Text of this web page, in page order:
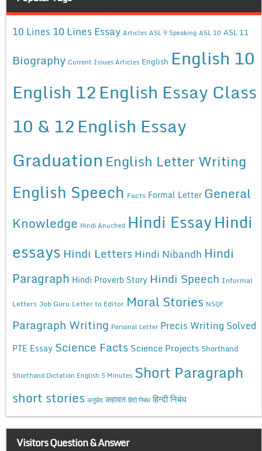
10 Lines 10 Lines Essay Articles ASL 9 Speaking ASL 10 ASL 11
Biography Current Issues Articles English English 10
English 12English Essay Class
10 & 12English Essay
Graduation English Letter Writing
English Speech Facts Formal Letter General
Knowledge Hindi Anuched Hindi EssayHindi
essays Hindi Letters Hindi Nibandh Hindi
Paragraph Hindi Proverb Story Hindi Speech Informal
Letters Job Guru Letter to Editor Moral Stories NSQF
Paragraph Writing Personal Letter Precis Writing Solved
PTE Essay Science Facts Science Projects Shorthand
Shorthand Dictation English 5 Minutes Short Paragraph
short stories अनुछेद कहावत हिंदी निबंध हिन्दी निबंध
Visitors Question & Answer